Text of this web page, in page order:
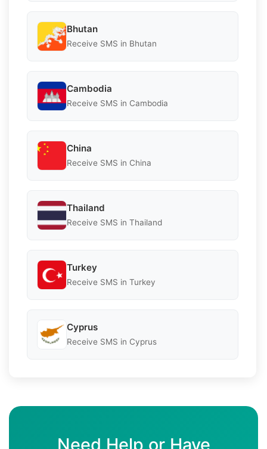
Bhutan
Receive SMS in Bhutan
Cambodia
Receive SMS in Cambodia
China
Receive SMS in China
Thailand
Receive SMS in Thailand
Turkey
Receive SMS in Turkey
Cyprus
Receive SMS in Cyprus
Need Help or Have